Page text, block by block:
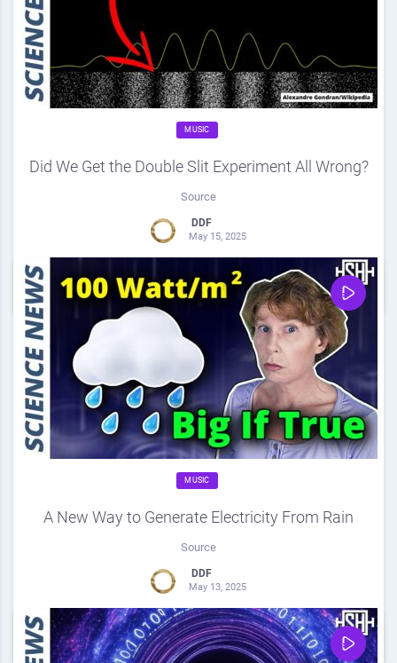
MUSIC
Did We Get the Double Slit Experiment All Wrong?
Source
DDF
May 15, 2025
0 0 Share
MUSIC
A New Way to Generate Electricity From Rain
Source
DDF
May 13, 2025
0 0 Share